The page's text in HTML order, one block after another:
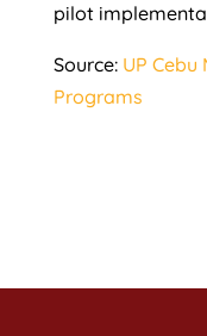
pilot
Source: UP
Programs